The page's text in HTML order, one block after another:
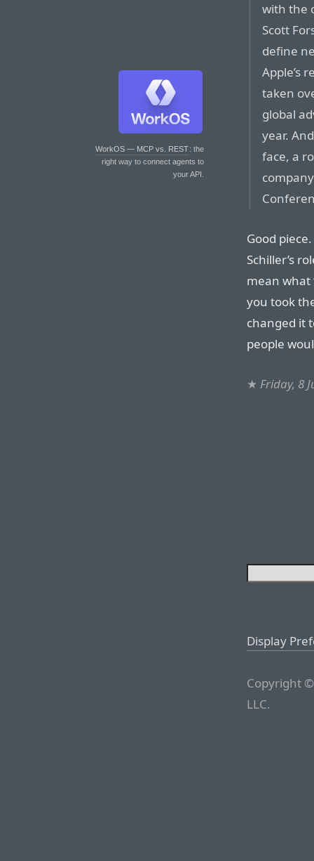
WorkOS — MCP vs. REST: the
right way to connect agents to
your API.
with the
Scott
define
Apple’s
taken
global
year.
face, a
Good
Schiller’s
mean what
you took
changed it
people
★ Friday, 8
Display
Copyright
LLC.